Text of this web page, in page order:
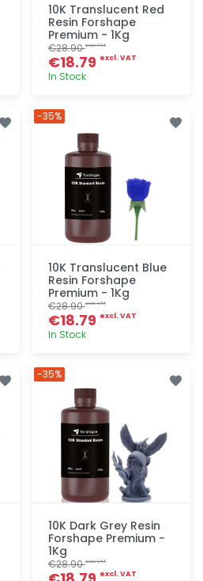
10K Translucent Red
Resin Forshape
Premium - 1Kg
€28.90excl. VAT
€18.79 excl. VAT
In Stock
10K Translucent Blue
Resin Forshape
Premium - 1Kg
€28.90excl. VAT
€18.79 excl. VAT
In Stock
-35%
10K Dark Grey Resin
Forshape Premium -
1Kg
€28.90excl. VAT
excl. VAT
-35%